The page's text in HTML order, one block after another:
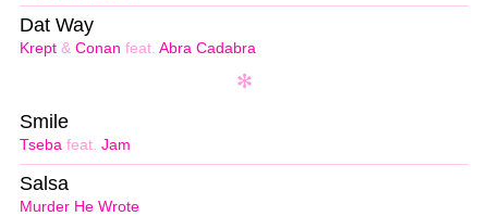
Krept & Conan feat. Abra Cadabra
Dat Way
Tseba feat. Jam
Smile
Murder He Wrote
Salsa